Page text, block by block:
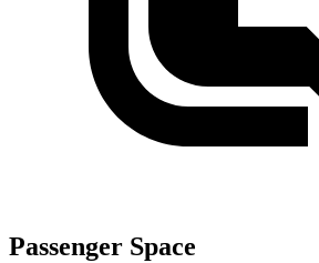
Passenger Space